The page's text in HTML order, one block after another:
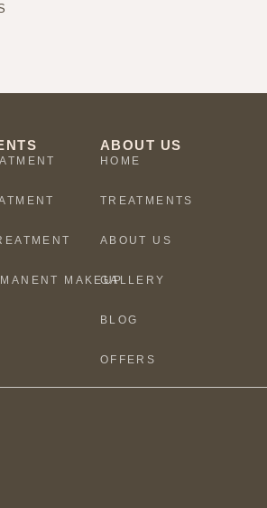
MAKEUP
ABOUT US
HOME
TREATMENTS
ABOUT US
GALLERY
BLOG
OFFERS